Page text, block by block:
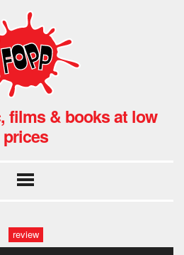
films & books at low
prices
review